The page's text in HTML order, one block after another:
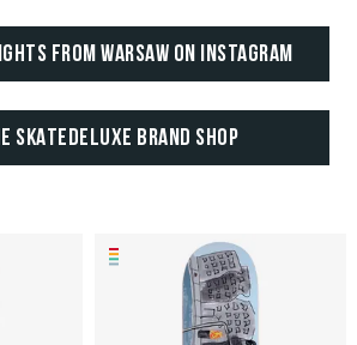
FROM WARSAW ON INSTAGRAM
SKATEDELUXE BRAND SHOP